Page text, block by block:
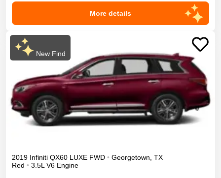
More details
New Find
2019 Infiniti QX60 LUXE FWD • Georgetown TX
Red • 3.5L V6 Engine